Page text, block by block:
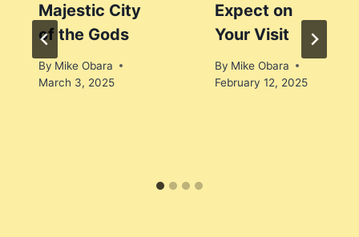
Majestic City
of the Gods
By Mike Obara
March 3, 2025
Expect on
Your Visit
By Mike Obara
February 12, 2025